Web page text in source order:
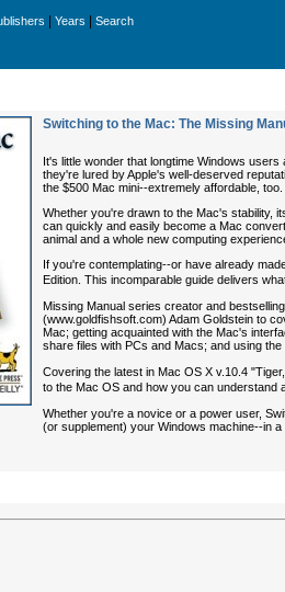
Years Search
Switching to the Mac: The Missing
It's little wonder that longtime Windows
they're lured by Apple's well-deserved
the $500 Mac mini--extremely affordable, too.
Whether you're drawn to the Mac's stability,
can quickly and easily become a Mac
animal and a whole new computing
If you're contemplating--or have already
Edition . This incomparable guide delivers
Missing Manual series creator and
(www.goldfishsoft.com) Adam Goldstein to
Mac; getting acquainted with the Mac's
share files with PCs and Macs; and using
Covering the latest in Mac OS X v.10.4
to the Mac OS and how you can understand
Whether you're a novice or a power user,
(or supplement) your Windows machine--in